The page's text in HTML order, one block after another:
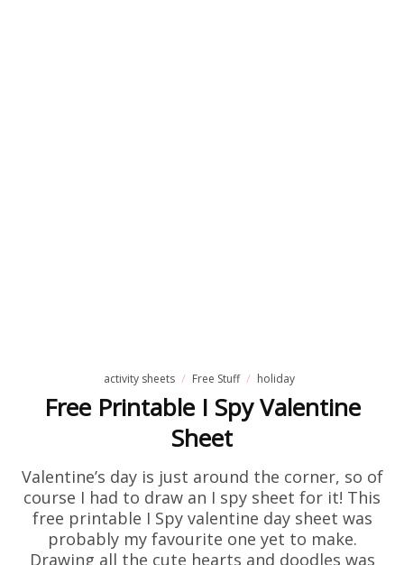
activity sheets Free Stuff holiday
Free Printable I Spy Valentine
Sheet
Valentine’s day is just around the corner, so of
course I had to draw an I spy sheet for it! This
free printable I Spy valentine day sheet was
probably my favourite one yet to make.
Drawing all the cute hearts and doodles was